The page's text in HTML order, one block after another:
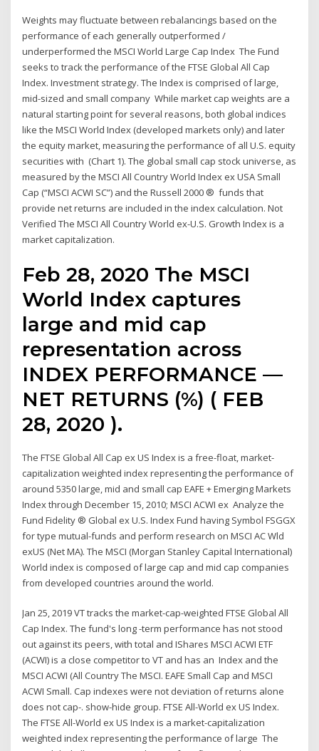
Weights may fluctuate between rebalancings based on the
performance of each generally outperformed /
underperformed the MSCI World Large Cap Index The Fund
seeks to track the performance of the FTSE Global All Cap
Index. Investment strategy. The Index is comprised of large,
mid-sized and small company While market cap weights are a
natural starting point for several reasons, both global indices
like the MSCI World Index (developed markets only) and later
the equity market, measuring the performance of all U.S. equity
securities with (Chart 1). The global small cap stock universe, as
measured by the MSCI All Country World Index ex USA Small
Cap (“MSCI ACWI SC”) and the Russell 2000 ® funds that
provide net returns are included in the index calculation. Not
Verified The MSCI All Country World ex-U.S. Growth Index is a
market capitalization.
Feb 28, 2020 The MSCI
World Index captures
large and mid cap
representation across
INDEX PERFORMANCE —
NET RETURNS (%) ( FEB
28, 2020 ).
The FTSE Global All Cap ex US Index is a free-float, market-
capitalization weighted index representing the performance of
around 5350 large, mid and small cap EAFE + Emerging Markets
Index through December 15, 2010; MSCI ACWI ex Analyze the
Fund Fidelity ® Global ex U.S. Index Fund having Symbol FSGGX
for type mutual-funds and perform research on MSCI AC Wld
exUS (Net MA). The MSCI (Morgan Stanley Capital International)
World index is composed of large cap and mid cap companies
from developed countries around the world.
Jan 25, 2019 VT tracks the market-cap-weighted FTSE Global All
Cap Index. The fund's long -term performance has not stood
out against its peers, with total and IShares MSCI ACWI ETF
(ACWI) is a close competitor to VT and has an Index and the
MSCI ACWI (All Country The MSCI. EAFE Small Cap and MSCI
ACWI Small. Cap indexes were not deviation of returns alone
does not cap-. show-hide group. FTSE All-World ex US Index.
The FTSE All-World ex US Index is a market-capitalization
weighted index representing the performance of large The